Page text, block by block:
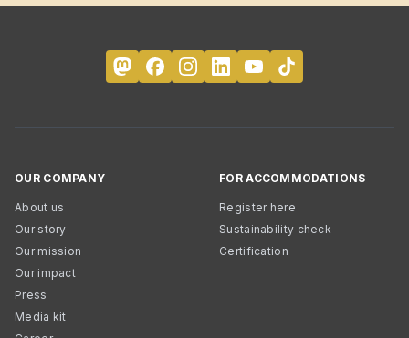
OUR COMPANY
About us
Our story
Our mission
Our impact
Press
Media kit
FOR ACCOMMODATIONS
Register here
Sustainability check
Certification